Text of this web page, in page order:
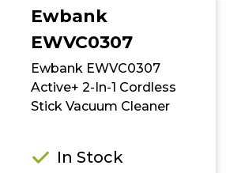
Handheld
Cordless
Vacuum
Cleaner
Ewbank
EWVC0307
Ewbank EWVC0307
Active+ 2-In-1 Cordless
Stick Vacuum Cleaner
In Stock